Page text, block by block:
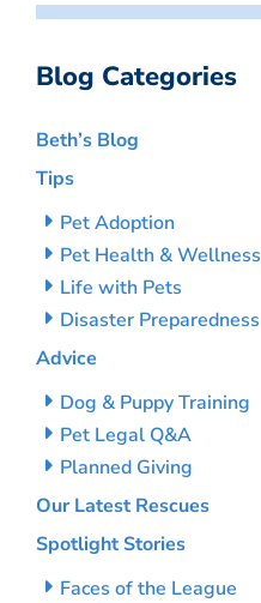
Blog Categories
Beth’s Blog
Tips
Pet Adoption
Pet Health & Wellness
Life with Pets
Disaster Preparedness
Advice
Dog & Puppy Training
Pet Legal Q&A
Planned Giving
Our Latest Rescues
Spotlight Stories
Faces of the League